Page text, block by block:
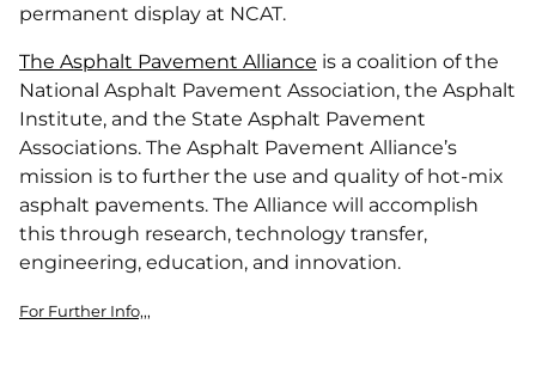
permanent display at NCAT.
The Asphalt Pavement Alliance is a coalition of the
National Asphalt Pavement Association, the Asphalt
Institute, and the State Asphalt Pavement
Associations. The Asphalt Pavement Alliance’s
mission is to further the use and quality of hot-mix
asphalt pavements. The Alliance will accomplish
this through research, technology transfer,
engineering, education, and innovation.
For Further Info,,,